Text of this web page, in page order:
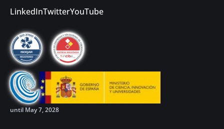
LinkedInTwitterYouTube
until May 7, 2028